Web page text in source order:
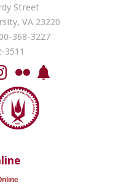
Street
VA 23220
368-3227
3511